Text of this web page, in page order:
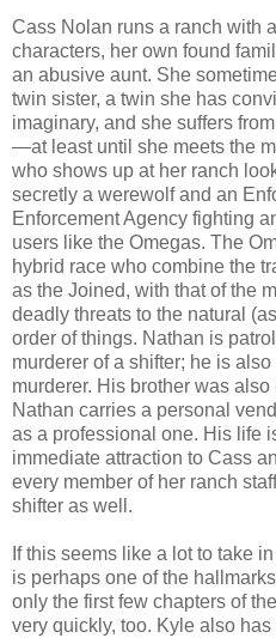
Cass Nolan runs a ranch with
characters, her own found
an abusive aunt. She
twin sister, a twin she has
imaginary, and she suffers
—at least until she meets the
who shows up at her ranch
secretly a werewolf and an
Enforcement Agency fighting
users like the Omegas. The
hybrid race who combine the
as the Joined, with that of the
deadly threats to the natural
order of things. Nathan is
murderer of a shifter; he is
murderer. His brother was
Nathan carries a personal
as a professional one. His life
immediate attraction to Cass
every member of her ranch
shifter as well.
If this seems like a lot to take
is perhaps one of the
only the first few chapters of
very quickly, too. Kyle also